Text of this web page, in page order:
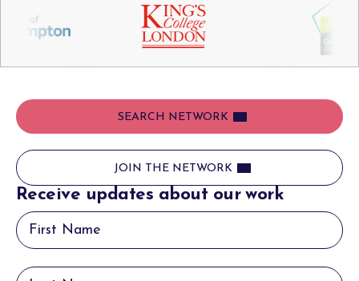
SEARCH NETWORK
JOIN THE NETWORK
Receive updates about our work